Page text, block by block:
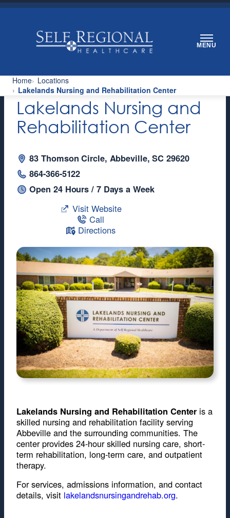
Skip
MENU
Home Locations
Lakelands Nursing and Rehabilitation Center
Lakelands Nursing and
Rehabilitation Center
83 Thomson Circle, Abbeville, SC 29620
864-366-5122
Open 24 Hours / 7 Days a Week
Visit Website
Call
Directions
Lakelands Nursing and Rehabilitation Center is a
skilled nursing and rehabilitation facility serving
Abbeville and the surrounding communities. The
center provides 24-hour skilled nursing care, short-
term rehabilitation, long-term care, and outpatient
therapy.
For services, admissions information, and contact
details, visit lakelandsnursingandrehab.org.